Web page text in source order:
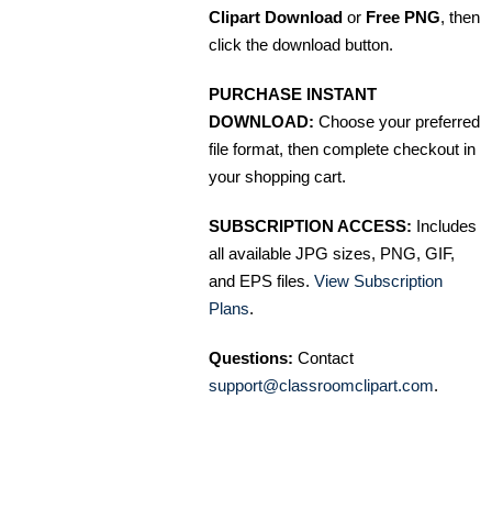
Clipart Download or Free PNG, then
click the download button.
PURCHASE INSTANT
DOWNLOAD: Choose your preferred
file format, then complete checkout in
your shopping cart.
SUBSCRIPTION ACCESS: Includes
all available JPG sizes, PNG, GIF,
and EPS files. View Subscription
Plans.
Questions: Contact
support@classroomclipart.com.